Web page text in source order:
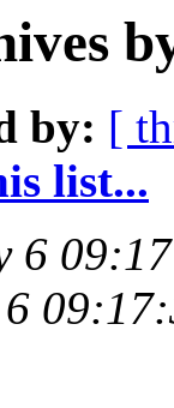
by: [
list...
6
6